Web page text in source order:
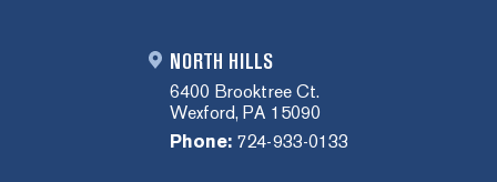
NORTH HILLS
6400 Brooktree Ct.
Wexford, PA 15090
Phone: 724-933-0133